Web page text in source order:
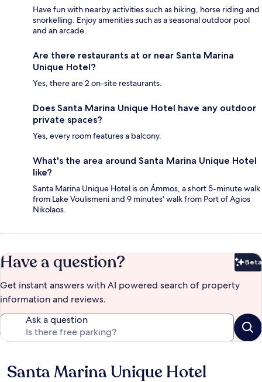
Have fun with nearby activities such as hiking, horse riding and
snorkelling. Enjoy amenities such as a seasonal outdoor pool
and an arcade.
Are there restaurants at or near Santa Marina
Unique Hotel?
Yes, there are 2 on-site restaurants.
Does Santa Marina Unique Hotel have any outdoor
private spaces?
Yes, every room features a balcony.
What's the area around Santa Marina Unique Hotel
like?
Santa Marina Unique Hotel is on Ámmos, a short 5-minute walk
from Lake Voulismeni and 9 minutes' walk from Port of Agios
Nikolaos.
Have a question? Beta
Get instant answers with AI powered search of property
information and reviews.
Ask a question
Reviews
Santa Marina Unique Hotel